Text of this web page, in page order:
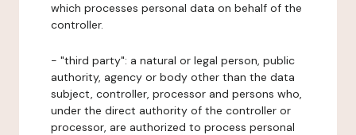
which processes personal data on behalf of the
controller.
- "third party": a natural or legal person, public
authority, agency or body other than the data
subject, controller, processor and persons who,
under the direct authority of the controller or
processor, are authorized to process personal